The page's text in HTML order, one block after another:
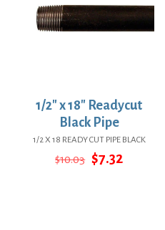
1/2″ x 18″ Readycut
Black Pipe
1/2 X 18 READY CUT PIPE BLACK
$10.03 Original
$7.32Current